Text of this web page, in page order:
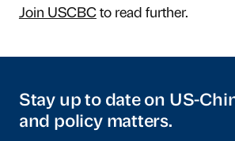
Join USCBCto read further.
Stay up to date on US-
and policy matters.